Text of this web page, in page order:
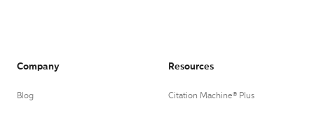
Company
Blog
Resources
Citation Machine® Plus